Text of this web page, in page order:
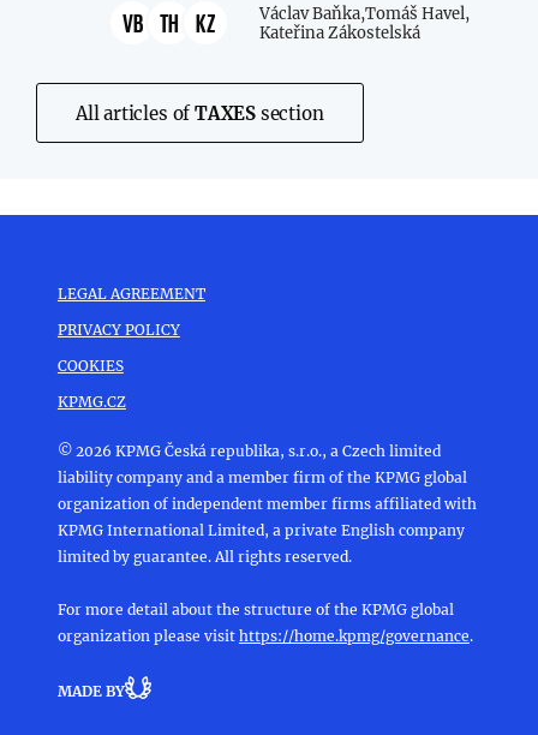
VB TH KZ Václav Baňka,Tomáš Havel,
Kateřina Zákostelská
All articles ofTAXES section
LEGAL AGREEMENT
PRIVACY POLICY
COOKIES
KPMG.CZ
© 2026 KPMG Česká republika, s.r.o., a Czech limited
liability company and a member firm of the KPMG global
organization of independent member firms affiliated with
KPMG International Limited, a private English company
limited by guarantee. All rights reserved.
For more detail about the structure of the KPMG global
organization please visithttps://home.kpmg/governance.
MADE BY